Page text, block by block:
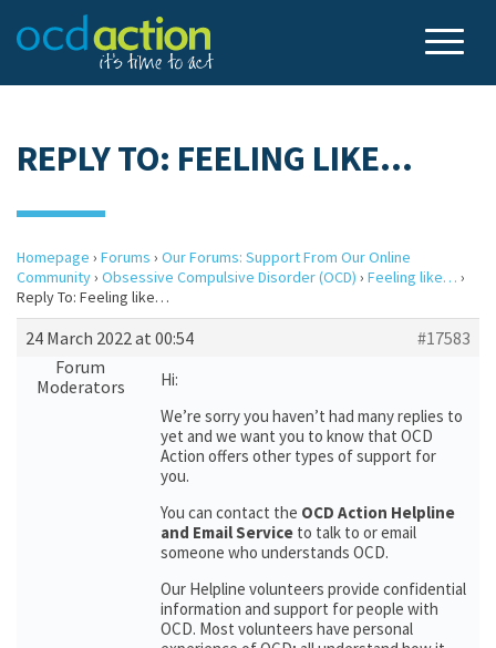
REPLY TO: FEELING LIKE…
Homepage › Forums › Our Forums: Support From Our Online
Community› Obsessive Compulsive Disorder (OCD) › Feeling like… ›
Reply To: Feeling like…
24 March 2022 at 00:54
#17583
Forum
Moderators
Hi:
We’re sorry you haven’t had many replies to
yet and we want you to know that OCD
Action offers other types of support for
you.
You can contact the OCD Action Helpline
and Email Service to talk to or email
someone who understands OCD.
Our Helpline volunteers provide confidential
information and support for people with
OCD. Most volunteers have personal